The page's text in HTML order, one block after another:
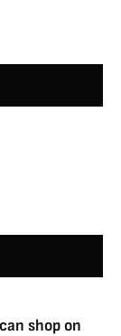
shop on